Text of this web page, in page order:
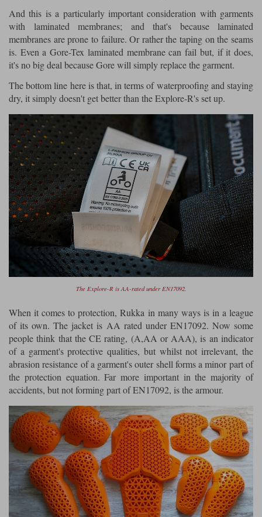
And this is a particularly important consideration with garments
with laminated membranes; and that's because laminated
membranes are prone to failure. Or rather the taping on the seams
is. Even a Gore-Tex laminated membrane can fail but, if it does,
it's no big deal because Gore will simply replace the garment.
The bottom line here is that, in terms of waterproofing and staying
dry, it simply doesn't get better than the Explore-R's set up.
The Explore-R is AA-rated under EN17092.
When it comes to protection, Rukka in many ways is in a league
of its own. The jacket is AA rated under EN17092. Now some
people think that the CE rating, (A,AA or AAA), is an indicator
of a garment's protective qualities, but whilst not irrelevant, the
abrasion resistance of a garment's outer shell forms a minor part of
the protection equation. Far more important in the majority of
accidents, but not forming part of EN17092, is the armour.